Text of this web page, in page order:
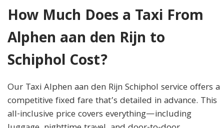
How Much Does a Taxi From
Alphen aan den Rijn to
Schiphol Cost?
Our Taxi Alphen aan den Rijn Schiphol service offers a
competitive fixed fare that’s detailed in advance. This
all-inclusive price covers everything—including